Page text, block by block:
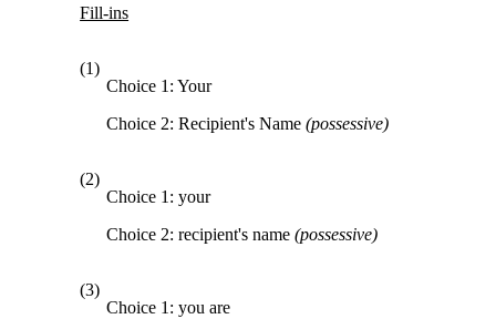
Fill-ins
(1)
Choice 1: Your
Choice 2: Recipient's Name(possessive)
(2)
Choice 1: your
Choice 2: recipient's name(possessive)
(3)
Choice 1: you are